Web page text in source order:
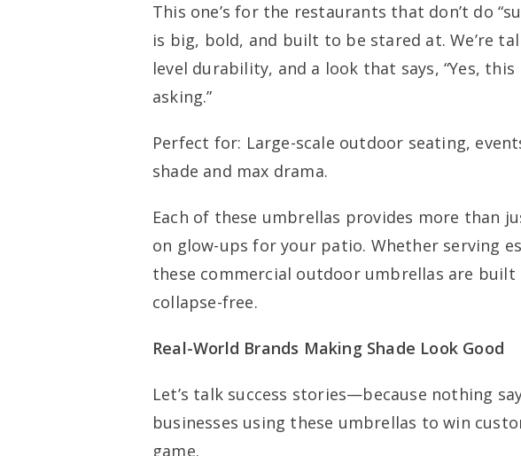
This one’s for the restaurants that don’t do
is big, bold, and built to be stared at. We’re
level durability, and a look that says, “Yes,
asking.”
Perfect for: Large-scale outdoor seating,
shade and max drama.
Each of these umbrellas provides more than
on glow-ups for your patio. Whether serving
these commercial outdoor umbrellas are
collapse-free.
Real-World Brands Making Shade Look Good
Let’s talk success stories—because nothing
businesses using these umbrellas to win
game.